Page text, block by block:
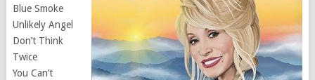
Blue Smoke
Unlikely Angel
Don’t Think
Twice
You Can’t